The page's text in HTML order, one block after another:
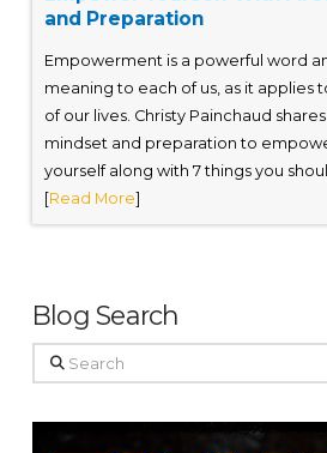
and Preparation
Empowerment is a powerful word
meaning to each of us, as it applies
of our lives. Christy Painchaud
mindset and preparation to
yourself along with 7 things you
[Read More]
Blog Search
Search